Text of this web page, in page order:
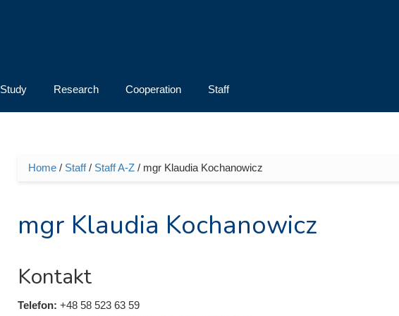
Study Research Cooperation Staff
You are here
Home/ Staff/ Staff A-Z/ mgr Klaudia Kochanowicz
mgr Klaudia Kochanowicz
Kontakt
Telefon: +48 58 523 63 59